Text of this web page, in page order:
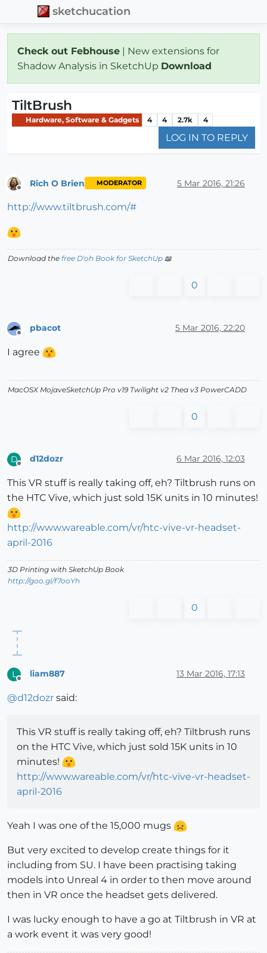
sketchucation
Check out Febhouse | New extensions for
Shadow Analysis in SketchUp Download
TiltBrush
Hardware, Software & Gadgets 4 4 2.7k 4
LOG IN TO REPLY
Rich O Brien MODERATOR 5 Mar 2016, 21:26
http://www.tiltbrush.com/#
Download the free D'oh Book for SketchUp 📖
0
Offline
pbacot 5 Mar 2016, 22:20
I agree
MacOSX MojaveSketchUp Pro v19 Twilight v2 Thea v3 PowerCADD
0
D
Offline
d12dozr 6 Mar 2016, 12:03
This VR stuff is really taking off, eh? Tiltbrush runs on
the HTC Vive, which just sold 15K units in 10 minutes!
http://www.wareable.com/vr/htc-vive-vr-headset-
april-2016
3D Printing with SketchUp Book
http://goo.gl/f7ooYh
0
L
Offline
liam887 13 Mar 2016, 17:13
@d12dozr said:
This VR stuff is really taking off, eh? Tiltbrush runs
on the HTC Vive, which just sold 15K units in 10
minutes!
http://www.wareable.com/vr/htc-vive-vr-headset-
april-2016
Yeah I was one of the 15,000 mugs
But very excited to develop create things for it
including from SU. I have been practising taking
models into Unreal 4 in order to then move around
then in VR once the headset gets delivered.
I was lucky enough to have a go at Tiltbrush in VR at
a work event it was very good!